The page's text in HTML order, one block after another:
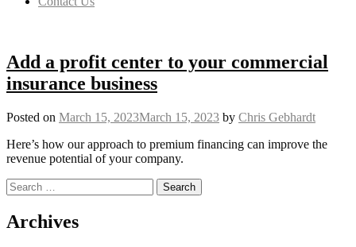
Add a profit center to your commercial
insurance business
Posted on March 15, 2023March 15, 2023 by Chris Gebhardt
Here’s how our approach to premium financing can improve the
revenue potential of your company.
Search for:
Archives